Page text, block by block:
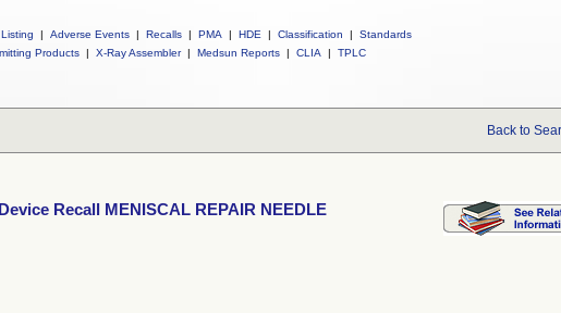
| Adverse Events | Recalls | PMA | HDE | Classification |
Standards
Products | X-Ray Assembler | Medsun Reports | CLIA | TPLC
Back to
Recall MENISCAL REPAIR NEEDLE